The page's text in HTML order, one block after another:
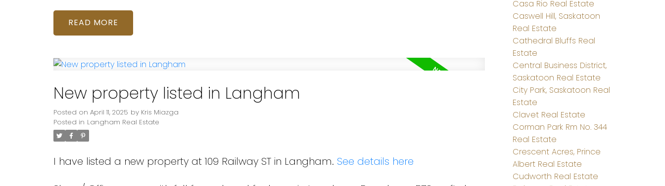
READ
New property listed in Langham
Posted on April 11, 2025 by Kris Miazga
Posted in Langham Real Estate
I have listed a new property at 109 Railway ST in Langham. See details here
Casa Rio Real Estate
Caswell Hill, Saskatoon
Real Estate
Cathedral Bluffs Real
Estate
Central Business District,
Saskatoon Real Estate
City Park, Saskatoon Real
Estate
Clavet Real Estate
Corman Park Rm No. 344
Real Estate
Crescent Acres, Prince
Albert Real Estate
Cudworth Real Estate